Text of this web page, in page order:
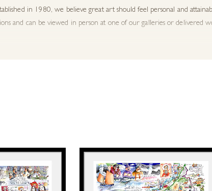
in 1980, we believe great art should feel personal and
and can be viewed in person at one of our galleries or delivered